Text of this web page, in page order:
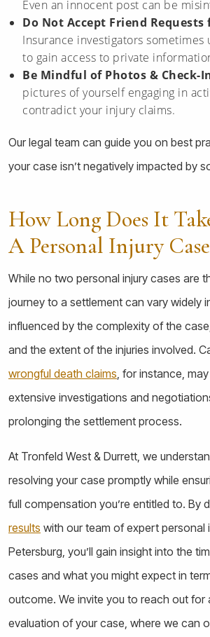
Even an innocent post can be
Do Not Accept Friend
Insurance investigators sometimes
to gain access to private
Be Mindful of Photos & Check-
pictures of yourself engaging in
contradict your injury claims.
Our legal team can guide you on best
your case isn’t negatively impacted by
How Long Does It
A Personal Injury Case
While no two personal injury cases are
journey to a settlement can vary widely
influenced by the complexity of the
and the extent of the injuries involved.
wrongful death claims, for instance,
extensive investigations and
prolonging the settlement process.
At Tronfeld West & Durrett, we
resolving your case promptly while
full compensation you’re entitled to. By
results with our team of expert personal
Petersburg, you’ll gain insight into the
cases and what you might expect in
outcome. We invite you to reach out for
evaluation of your case, where we can